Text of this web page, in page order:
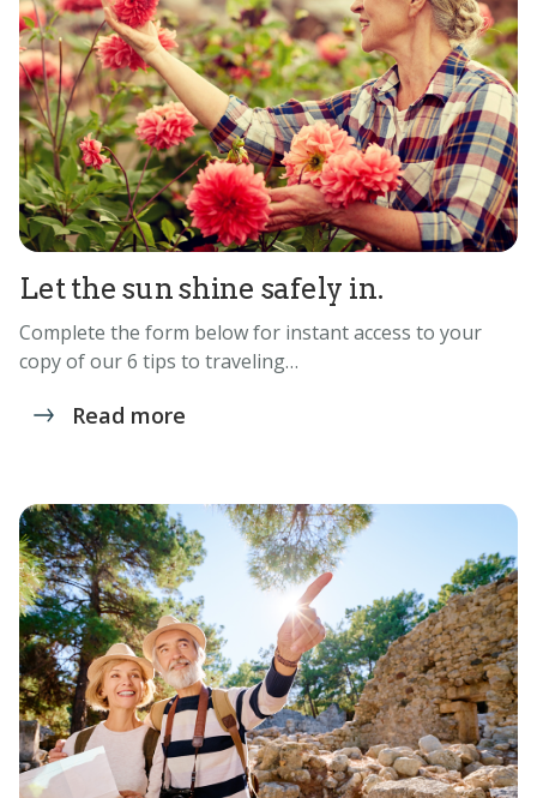
Let the sun shine safely in.
Complete the form below for instant access to your
copy of our 6 tips to traveling…
Read more